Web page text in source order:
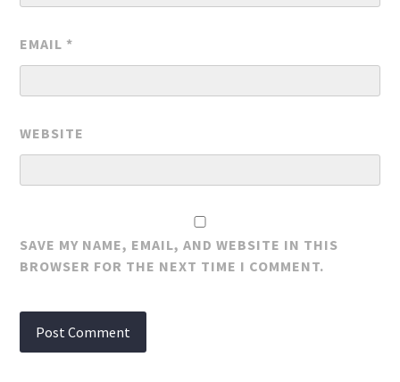
EMAIL *
WEBSITE
SAVE MY NAME, EMAIL, AND WEBSITE IN THIS
BROWSER FOR THE NEXT TIME I COMMENT.